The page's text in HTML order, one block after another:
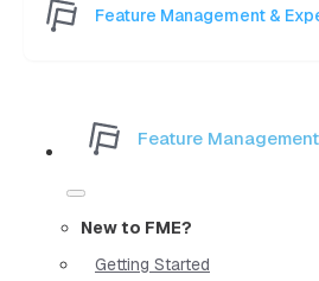
Feature Management &
Feature
New to FME?
Getting Started